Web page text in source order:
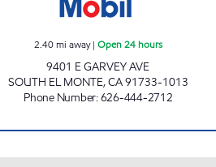
2.40mi away| Open 24 hours
9401 E GARVEY AVE
SOUTH EL MONTE,CA91733-1013
Phone Number:626-444-2712